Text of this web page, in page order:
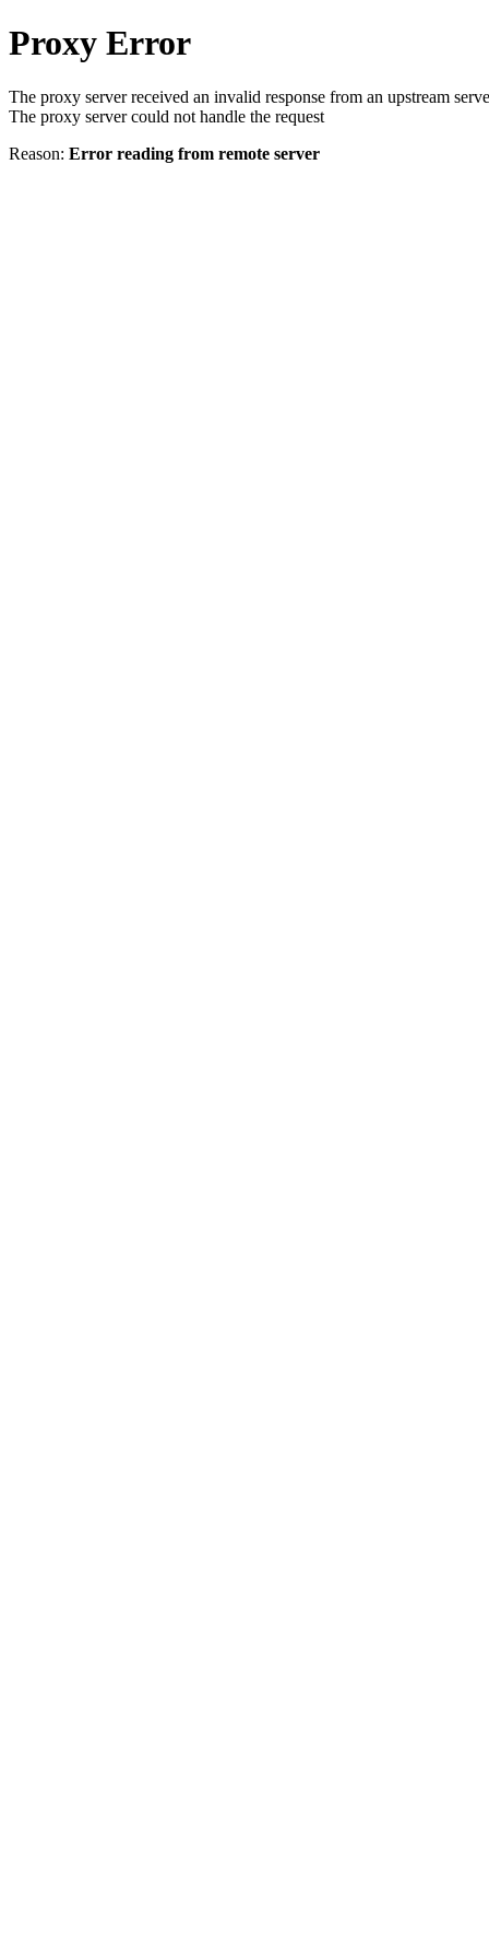
Proxy Error
The proxy server received an invalid response from an upstream
The proxy server could not handle the request
Reason: Error reading from remote server